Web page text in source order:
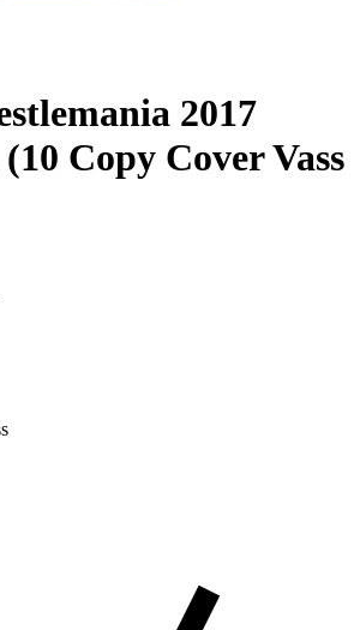
2017
Copy Cover Vass